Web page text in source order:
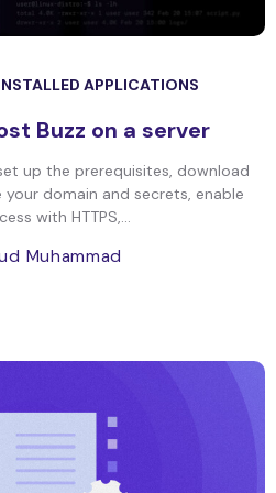
APPLICATIONS
Buzz on a server
up the prerequisites, download
your domain and secrets, enable
with HTTPS,...
Muhammad